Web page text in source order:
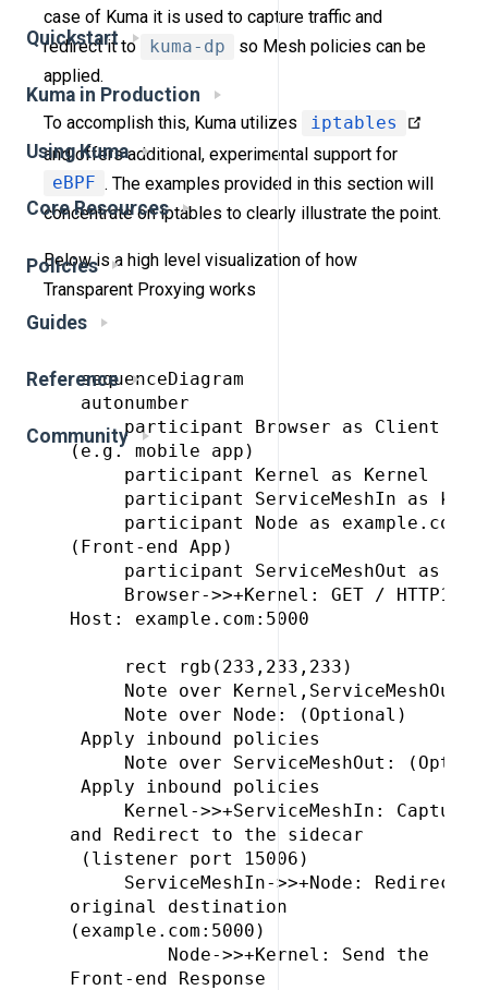
Quickstart
Kuma in Production
Using Kuma
Core Resources
Policies
Guides
Reference
Community
case of Kuma it is used to capture traffic and
redirect it to
kuma-dp
so Mesh policies can be
applied.
To accomplish this, Kuma utilizes
iptables
and offers additional, experimental support for
eBPF . The examples provided in this section will
concentrate on iptables to clearly illustrate the point.
Below is a high level visualization of how
Transparent Proxying works
sequenceDiagram
autonumber
     participant Browser as Client
(e.g. mobile app)
     participant Kernel as Kernel
participant ServiceMeshIn as
participant Node as
(Front-end App)
participant ServiceMeshOut as
     Browser->>+Kernel: GET / HTTP1.1
Host: example.com:5000
     rect rgb(233,233,233)
Note over Kernel,ServiceMeshOut:
     Note over Node: (Optional)
Apply inbound policies
Note over ServiceMeshOut:
Apply inbound policies
Kernel->>+ServiceMeshIn: Capture
and Redirect to the sidecar
(listener port 15006)
ServiceMeshIn->>+Node: Redirect
original destination
(example.com:5000)
         Node->>+Kernel: Send the
Front-end Response